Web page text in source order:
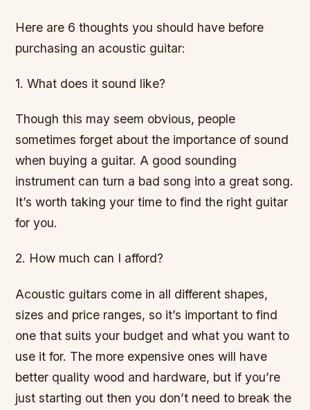
Here are 6 thoughts you should have before
purchasing an acoustic guitar:
1. What does it sound like?
Though this may seem obvious, people
sometimes forget about the importance of sound
when buying a guitar. A good sounding
instrument can turn a bad song into a great song.
It’s worth taking your time to find the right guitar
for you.
2. How much can I afford?
Acoustic guitars come in all different shapes,
sizes and price ranges, so it’s important to find
one that suits your budget and what you want to
use it for. The more expensive ones will have
better quality wood and hardware, but if you’re
just starting out then you don’t need to break the